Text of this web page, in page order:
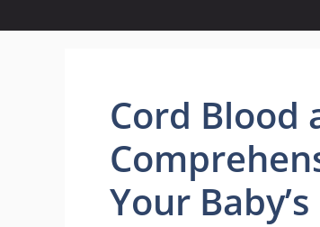
Cord Blood
Your